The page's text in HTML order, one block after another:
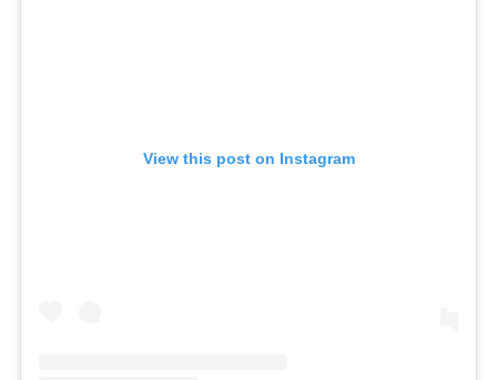
View this post on Instagram